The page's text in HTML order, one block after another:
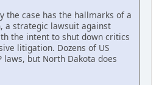
the case has the hallmarks of a
a strategic lawsuit against
the intent to shut down critics
litigation. Dozens of US
laws, but North Dakota does